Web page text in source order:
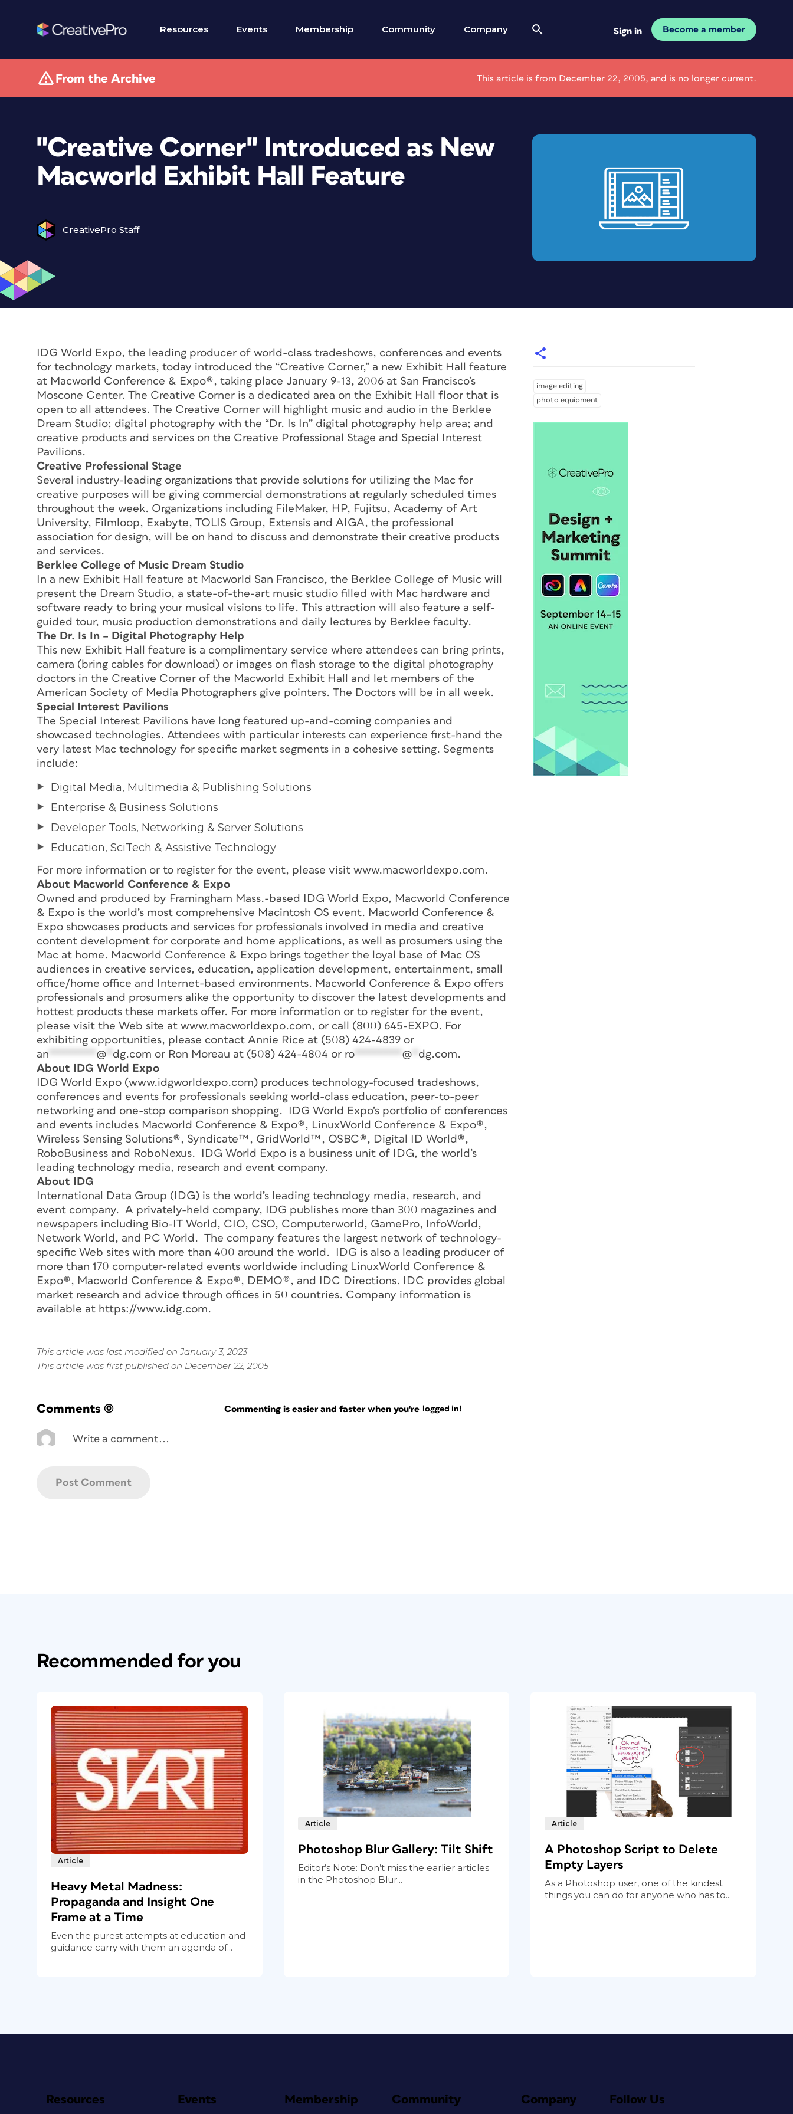
Resources Events Membership Community Company Sign in Become a member
From the Archive This article is from December 22, 2005, and is no longer current.
"Creative Corner" Introduced as New
Macworld Exhibit Hall Feature
CreativePro Staff
IDG World Expo, the leading producer of world-class tradeshows, conferences and events
for technology markets, today introduced the “Creative Corner,” a new Exhibit Hall feature
at Macworld Conference & Expo®, taking place January 9-13, 2006 at San Francisco’s
Moscone Center. The Creative Corner is a dedicated area on the Exhibit Hall floor that is
open to all attendees. The Creative Corner will highlight music and audio in the Berklee
Dream Studio; digital photography with the “Dr. Is In” digital photography help area; and
creative products and services on the Creative Professional Stage and Special Interest
Pavilions.
Creative Professional Stage
Several industry-leading organizations that provide solutions for utilizing the Mac for
creative purposes will be giving commercial demonstrations at regularly scheduled times
throughout the week. Organizations including FileMaker, HP, Fujitsu, Academy of Art
University, Filmloop, Exabyte, TOLIS Group, Extensis and AIGA, the professional
association for design, will be on hand to discuss and demonstrate their creative products
and services.
Berklee College of Music Dream Studio
In a new Exhibit Hall feature at Macworld San Francisco, the Berklee College of Music will
present the Dream Studio, a state-of-the-art music studio filled with Mac hardware and
software ready to bring your musical visions to life. This attraction will also feature a self-
guided tour, music production demonstrations and daily lectures by Berklee faculty.
The Dr. Is In – Digital Photography Help
This new Exhibit Hall feature is a complimentary service where attendees can bring prints,
camera (bring cables for download) or images on flash storage to the digital photography
doctors in the Creative Corner of the Macworld Exhibit Hall and let members of the
American Society of Media Photographers give pointers. The Doctors will be in all week.
Special Interest Pavilions
The Special Interest Pavilions have long featured up-and-coming companies and
showcased technologies. Attendees with particular interests can experience first-hand the
very latest Mac technology for specific market segments in a cohesive setting. Segments
include:
Digital Media, Multimedia & Publishing Solutions
Enterprise & Business Solutions
Developer Tools, Networking & Server Solutions
Education, SciTech & Assistive Technology
For more information or to register for the event, please visit www.macworldexpo.com.
About Macworld Conference & Expo
Owned and produced by Framingham Mass.-based IDG World Expo, Macworld Conference
& Expo is the world’s most comprehensive Macintosh OS event. Macworld Conference &
Expo showcases products and services for professionals involved in media and creative
content development for corporate and home applications, as well as prosumers using the
Mac at home. Macworld Conference & Expo brings together the loyal base of Mac OS
audiences in creative services, education, application development, entertainment, small
office/home office and Internet-based environments. Macworld Conference & Expo offers
professionals and prosumers alike the opportunity to discover the latest developments and
hottest products these markets offer. For more information or to register for the event,
please visit the Web site at www.macworldexpo.com, or call (800) 645-EXPO. For
exhibiting opportunities, please contact Annie Rice at (508) 424-4839 or
an
@ dg.com or Ron Moreau at (508) 424-4804 or ro @ dg.com.
About IDG World Expo
IDG World Expo (www.idgworldexpo.com) produces technology-focused tradeshows,
conferences and events for professionals seeking world-class education, peer-to-peer
networking and one-stop comparison shopping. IDG World Expo’s portfolio of conferences
and events includes Macworld Conference & Expo®, LinuxWorld Conference & Expo®,
Wireless Sensing Solutions®, Syndicate™, GridWorld™, OSBC®, Digital ID World®,
RoboBusiness and RoboNexus. IDG World Expo is a business unit of IDG, the world’s
leading technology media, research and event company.
About IDG
International Data Group (IDG) is the world’s leading technology media, research, and
event company. A privately-held company, IDG publishes more than 300 magazines and
newspapers including Bio-IT World, CIO, CSO, Computerworld, GamePro, InfoWorld,
Network World, and PC World. The company features the largest network of technology-
specific Web sites with more than 400 around the world. IDG is also a leading producer of
more than 170 computer-related events worldwide including LinuxWorld Conference &
Expo®, Macworld Conference & Expo®, DEMO®, and IDC Directions. IDC provides global
market research and advice through offices in 50 countries. Company information is
available at https://www.idg.com.
This article was last modified on January 3, 2023
This article was first published on December 22, 2005
Comments (0) Commenting is easier and faster when you're logged in!
image editing
photo equipment
Recommended for you
Article
Heavy Metal Madness:
Propaganda and Insight One
Frame at a Time
Even the purest attempts at education and
guidance carry with them an agenda of...
Article
Photoshop Blur Gallery: Tilt Shift
Editor’s Note: Don’t miss the earlier articles
in the Photoshop Blur...
Article
A Photoshop Script to Delete
Empty Layers
As a Photoshop user, one of the kindest
things you can do for anyone who has to...
Resources Events Membership Community Company Follow Us